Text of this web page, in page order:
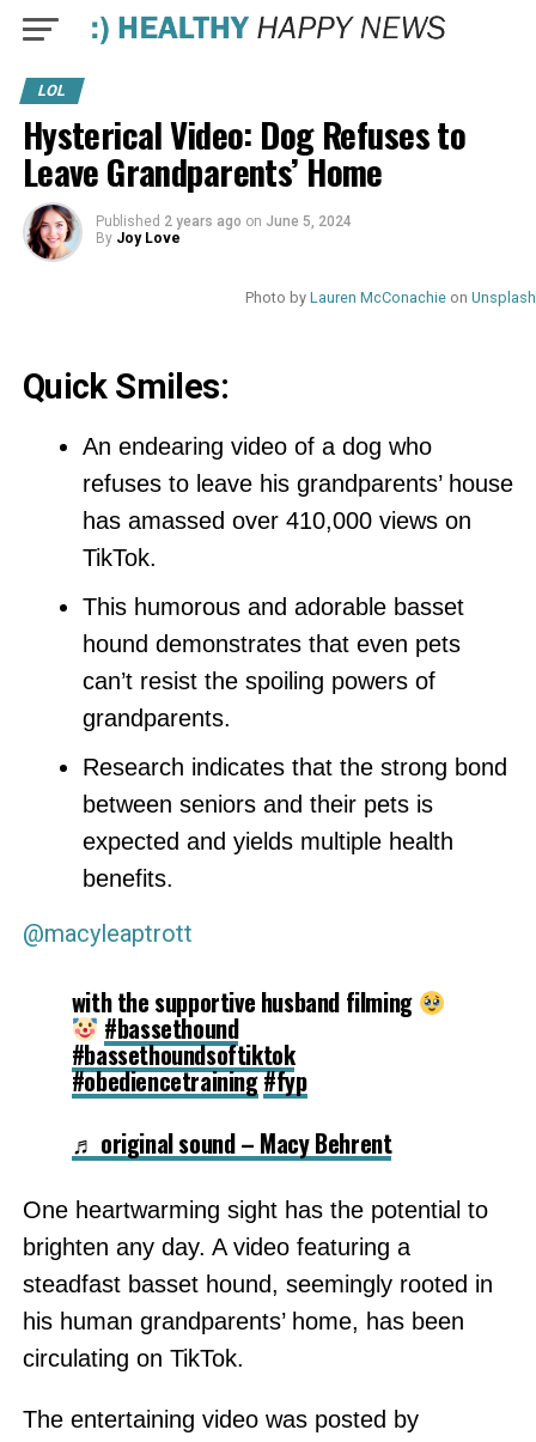
LOL
Hysterical Video: Dog Refuses to
Leave Grandparents’ Home
Published 2 years ago on June 5, 2024
By Joy Love
Photo by Lauren McConachieon Unsplash
Quick Smiles:
An endearing video of a dog who
refuses to leave his grandparents’ house
has amassed over 410,000 views on
TikTok.
This humorous and adorable basset
hound demonstrates that even pets
can’t resist the spoiling powers of
grandparents.
Research indicates that the strong bond
between seniors and their pets is
expected and yields multiple health
benefits.
@macyleaptrott
with the supportive husband filming
#bassethound
#bassethoundsoftiktok
#obediencetraining#fyp
♬ original sound – Macy Behrent
One heartwarming sight has the potential to
brighten any day. A video featuring a
steadfast basset hound, seemingly rooted in
his human grandparents’ home, has been
circulating on TikTok.
The entertaining video was posted by